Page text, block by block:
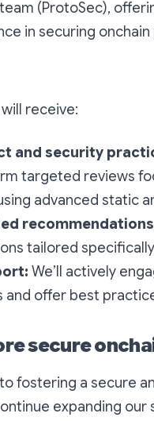
(ProtoSec),
in securing
receive:
and security
targeted reviews
advanced static
tailored
We’ll actively
and offer best
secure
fostering a secure
expanding